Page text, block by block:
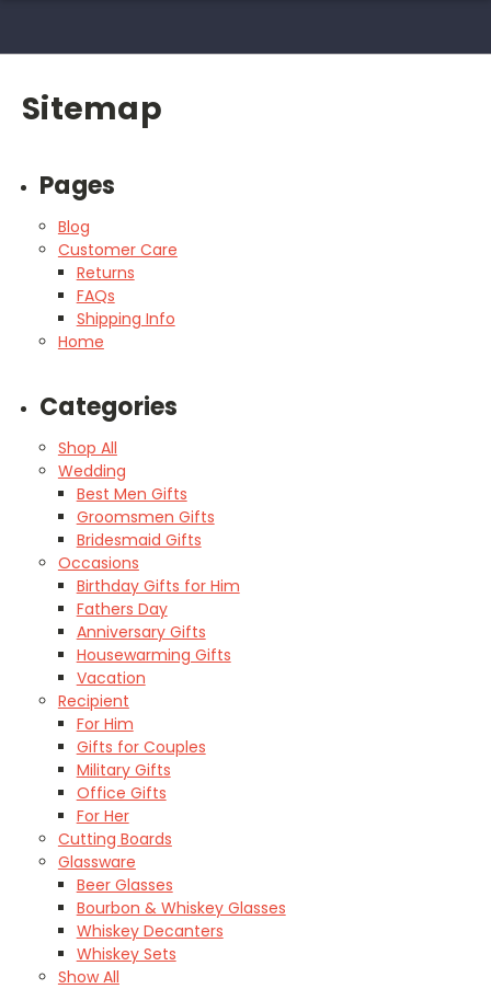
Sitemap
Pages
Blog
Customer Care
Returns
FAQs
Shipping Info
Home
Categories
Shop All
Wedding
Best Men Gifts
Groomsmen Gifts
Bridesmaid Gifts
Occasions
Birthday Gifts for Him
Fathers Day
Anniversary Gifts
Housewarming Gifts
Vacation
Recipient
For Him
Gifts for Couples
Military Gifts
Office Gifts
For Her
Cutting Boards
Glassware
Beer Glasses
Bourbon & Whiskey Glasses
Whiskey Decanters
Whiskey Sets
Show All